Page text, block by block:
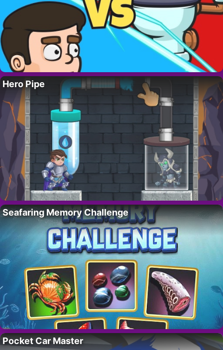
Hero Pipe
Seafaring Memory Challenge
Pocket Car Master